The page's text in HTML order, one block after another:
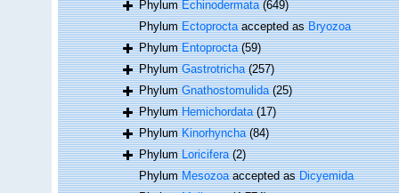
PhylumEchinodermata (649)
PhylumEctoproctaaccepted asBryozoa
PhylumEntoprocta (59)
PhylumGastrotricha (257)
PhylumGnathostomulida (25)
PhylumHemichordata (17)
PhylumKinorhyncha (84)
PhylumLoricifera (2)
PhylumMesozoaaccepted asDicyemida